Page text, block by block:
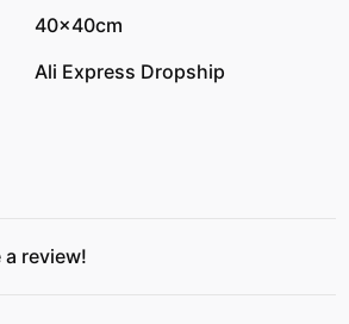
40x40cm
Ali Express Dropship
review!